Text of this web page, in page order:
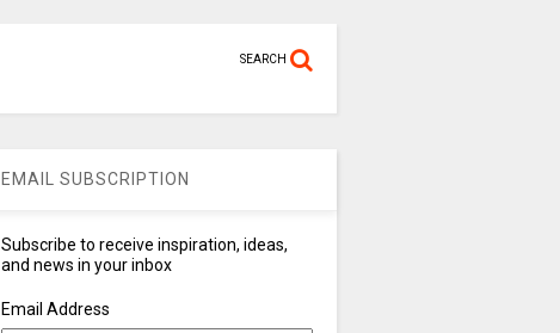
SEARCH
EMAIL SUBSCRIPTION
Subscribe to receive inspiration, ideas,
and news in your inbox
Email Address